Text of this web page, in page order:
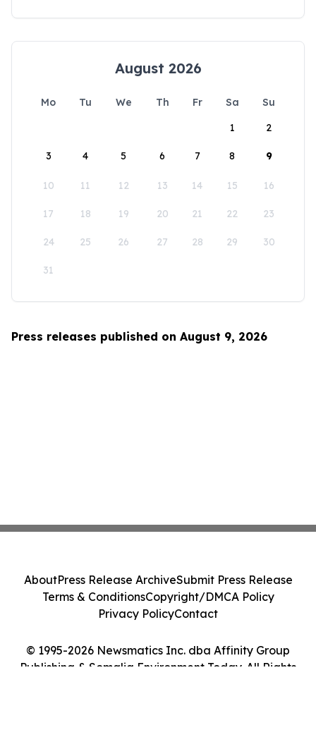
August 2026
Mo Tu We Th Fr Sa
Su
1
2
3 4 5 6 7 8 9
10 11 12 13 14 15 16
17 18 19 20 21 22 23
24 25 26 27 28 29 30
31
Press releases published on August 9, 2026
© 1995-2026 Newsmatics Inc. dba Affinity Group
Publishing & Somalia Environment Today. All Rights
AboutPress Release ArchiveSubmit Press Release
Terms & ConditionsCopyright/DMCA Policy
Privacy PolicyContact